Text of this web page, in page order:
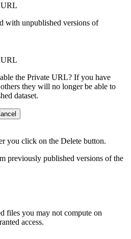
URL
with unpublished versions of
URL
the Private URL? If you have
they will no longer be able to
dataset.
you click on the Delete button.
previously published versions of the
files you may not compute on
access.